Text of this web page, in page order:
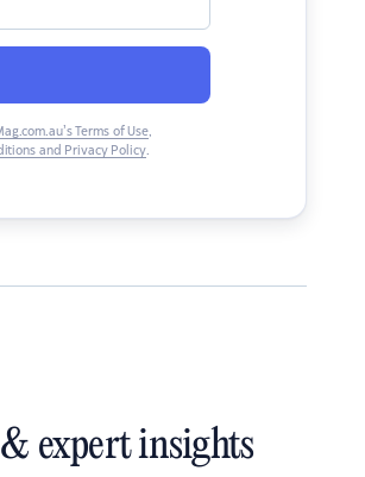
Terms of Use,
and Privacy Policy.
expert insights